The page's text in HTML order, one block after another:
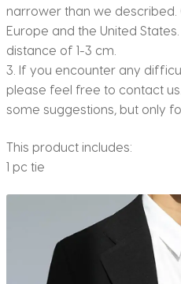
narrower than we described.
Europe and the United
distance of 1-3 cm.
3. If you encounter any
please feel free to contact
some suggestions, but only
This product includes:
1 pc tie